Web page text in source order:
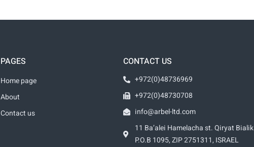
PAGES
Home page
About
Contact us
CONTACT US
+972(0)48736969
+972(0)48730708
info@arbel-ltd.com
11 Ba’alei Hamelacha st. Qiryat Bialik
P.O.B 1095, ZIP 2751311, ISRAEL